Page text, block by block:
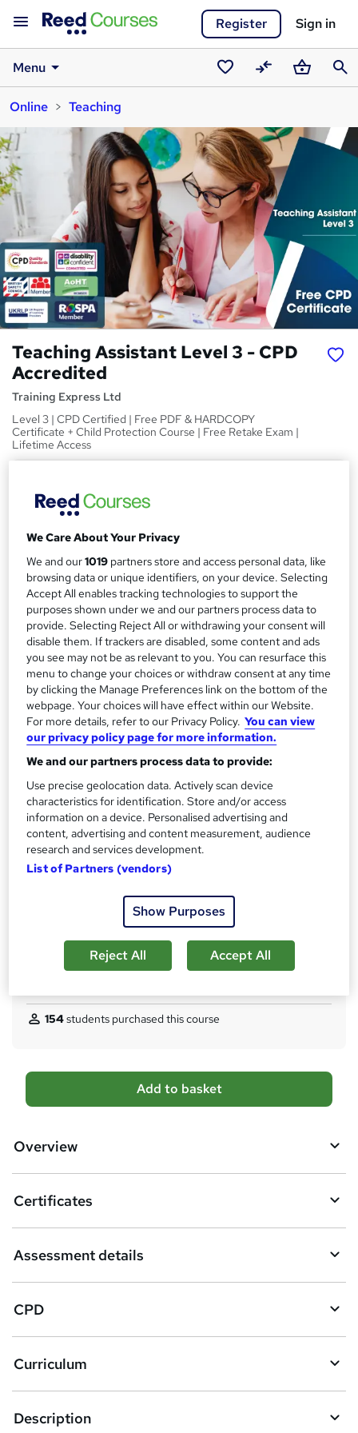
Register Sign in
Menu
SavedCompareBasket
Online
Teaching
Teaching Assistant Level 3 - CPD
Accredited
Training Express Ltd
Level 3 | CPD Certified | Free PDF & HARDCOPY
Certificate + Child Protection Course | Free Retake Exam |
Lifetime Access
u
m
m
a
r
y
£15inc VAT (was £19.25)
Online, On Demand
W
h
a
t
'
s
t
h
i
s
?
Course format
20 Videos (with subtitles and transcripts)
Duration
2.1 hours·Self-paced
Qualification
No formal qualification
CPD
10 CPD hours / points
Certificates
CPD Certified Hardcopy Certificate - Free
CPD Certified PDF Certificate - Free
Reed Courses Certificate of Completion - Free
Multiple Choice Questions (MCQ) (included in price)
Tutor is available to students
154students purchased this course
A
d
b
s
k
e
t
o
r
e
Add to basket
Overview
Certificates
Assessment details
CPD
Curriculum
Description
We Care About Your Privacy
We and our1019 partners store and access personal data, like
browsing data or unique identifiers, on your device. Selecting
Accept All enables tracking technologies to support the
purposes shown under we and our partners process data to
provide. Selecting Reject All or withdrawing your consent will
disable them. If trackers are disabled, some content and ads
you see may not be as relevant to you. You can resurface this
menu to change your choices or withdraw consent at any time
by clicking the Manage Preferences link on the bottom of the
webpage. Your choices will have effect within our Website.
For more details, refer to our Privacy Policy. You can view
our privacy policy page for more information.
We and our partners process data to provide:
Use precise geolocation data. Actively scan device
characteristics for identification. Store and/or access
information on a device. Personalised advertising and
content, advertising and content measurement, audience
research and services development.
List of Partners (vendors)
Show Purposes
Reject All Accept All